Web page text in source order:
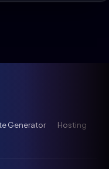
Generator
Hosting